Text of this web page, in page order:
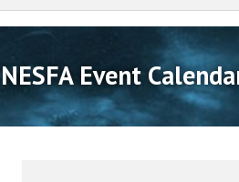
NESFA Event